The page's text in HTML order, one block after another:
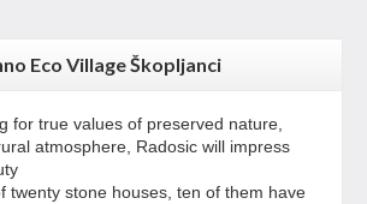
Eco Village Škopljanci
for true values of preserved nature,
atmosphere, Radosic will impress
twenty stone houses, ten of them have